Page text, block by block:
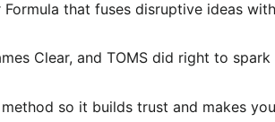
Formula that fuses disruptive ideas
Clear, and TOMS did right to
so it builds trust and makes